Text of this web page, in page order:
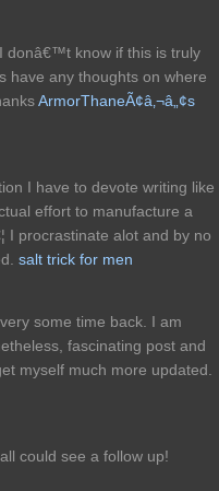
donâ€™t know if this is truly
have any thoughts on where
ArmorThaneÃ¢â‚¬â„¢s
I have to devote writing like
effort to manufacture a
I procrastinate alot and by no
salt trick for men
some time back. I am
fascinating post and
myself much more updated.
could see a follow up!